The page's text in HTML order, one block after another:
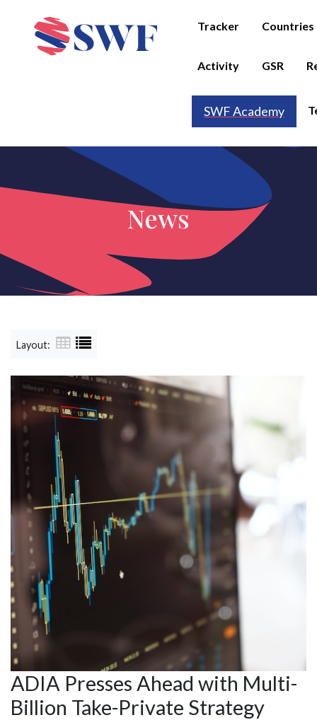
Tracker Countries
Activity GSR
SWF Academy
News
Layout:
ADIA Presses Ahead with Multi-
Billion Take-Private Strategy